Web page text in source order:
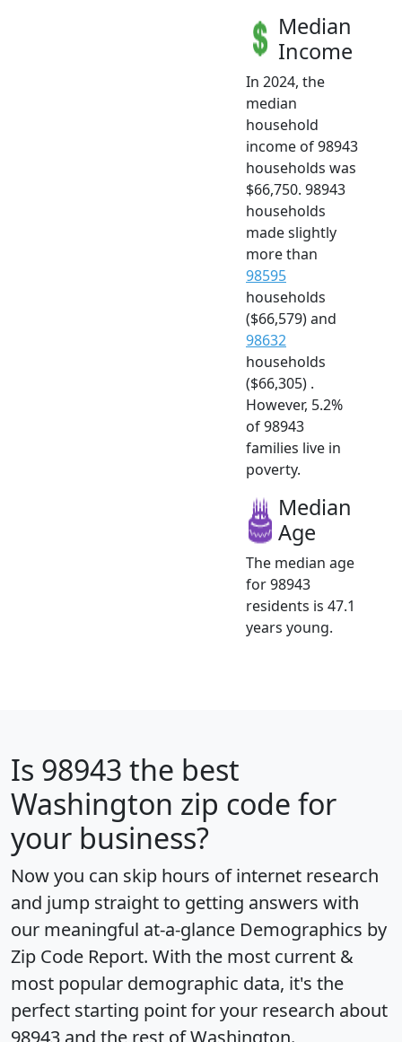
Median
Income
In 2024, the
median
household
income of 98943
households was
$66,750. 98943
households
made slightly
more than
98595
households
($66,579) and
98632
households
($66,305) .
However, 5.2%
of 98943
families live in
poverty.
Median
Age
The median age
for 98943
residents is 47.1
years young.
Is 98943 the best
Washington zip code for
your business?
Now you can skip hours of internet research
and jump straight to getting answers with
our meaningful at-a-glance Demographics by
Zip Code Report. With the most current &
most popular demographic data, it's the
perfect starting point for your research about
98943 and the rest of Washington.